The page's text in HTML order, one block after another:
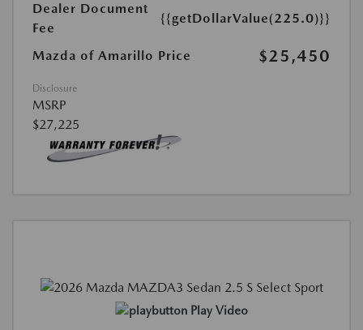
Dealer Document
Fee
{{getDollarValue(225.0)}}
Mazda of Amarillo Price $25,450
Disclosure
MSRP
$27,225
Play Video